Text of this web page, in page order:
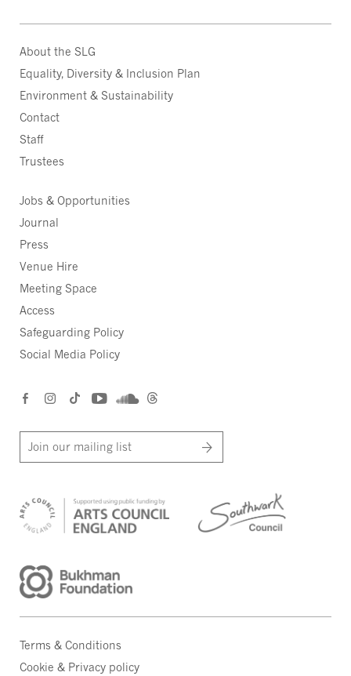
About the SLG
Equality, Diversity & Inclusion Plan
Environment & Sustainability
Contact
Staff
Trustees
Jobs & Opportunities
Journal
Press
Venue Hire
Meeting Space
Access
Safeguarding Policy
Social Media Policy
Join our mailing list
Terms & Conditions
Cookie & Privacy policy